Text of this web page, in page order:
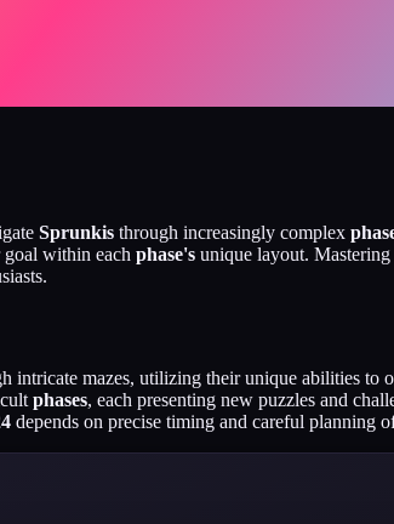
Sprunkis through increasingly complex
goal within each phase's unique layout. Mastering
intricate mazes, utilizing their unique abilities to
phases, each presenting new puzzles and
depends on precise timing and careful planning